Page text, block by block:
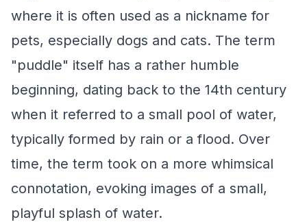
where it is often used as a nickname for
pets, especially dogs and cats. The term
"puddle" itself has a rather humble
beginning, dating back to the 14th century
when it referred to a small pool of water,
typically formed by rain or a flood. Over
time, the term took on a more whimsical
connotation, evoking images of a small,
playful splash of water.